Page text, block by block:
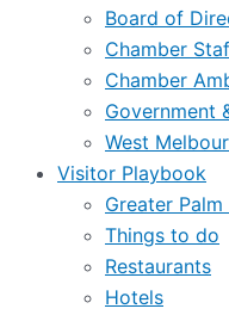
Board of
Chamber
Chamber
Government
West
Visitor Playbook
Greater
Things to do
Restaurants
Hotels